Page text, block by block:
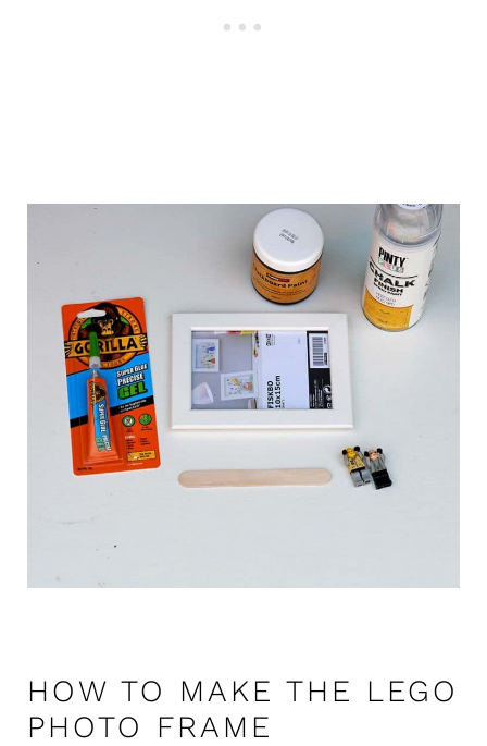
HOW TO MAKE THE LEGO
PHOTO FRAME